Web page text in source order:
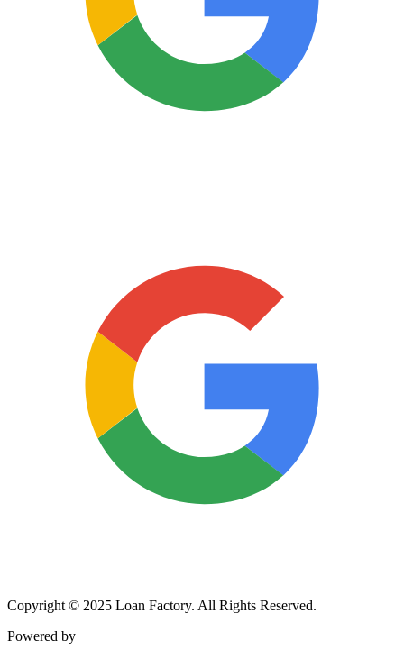
Copyright © 2025 Loan Factory. All Rights Reserved.
Powered by